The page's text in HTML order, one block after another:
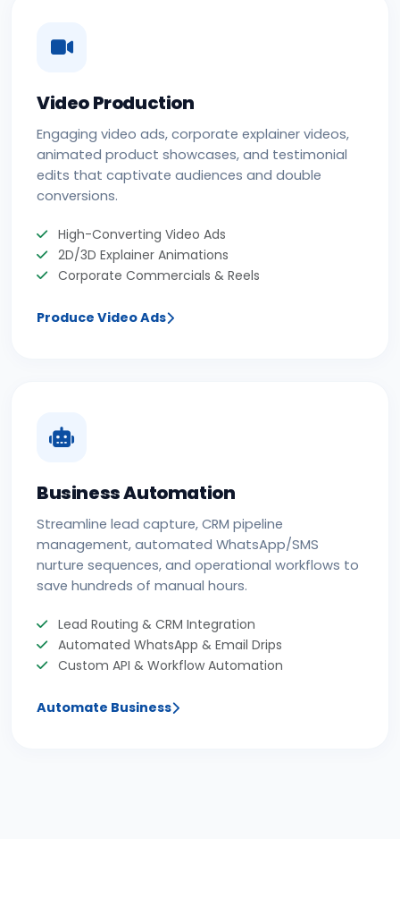
Video Production
Engaging video ads, corporate explainer videos,
animated product showcases, and testimonial
edits that captivate audiences and double
conversions.
High-Converting Video Ads
2D/3D Explainer Animations
Corporate Commercials & Reels
Produce Video Ads
Business Automation
Streamline lead capture, CRM pipeline
management, automated WhatsApp/SMS
nurture sequences, and operational workflows to
save hundreds of manual hours.
Lead Routing & CRM Integration
Automated WhatsApp & Email Drips
Custom API & Workflow Automation
Automate Business